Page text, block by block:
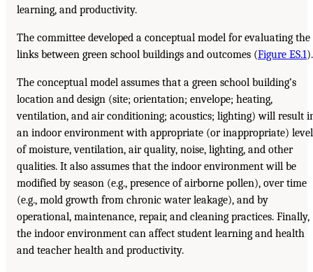
learning, and productivity.
The committee developed a conceptual model for evaluating the
links between green school buildings and outcomes (Figure ES.1).
The conceptual model assumes that a green school building’s
location and design (site; orientation; envelope; heating,
ventilation, and air conditioning; acoustics; lighting) will result
an indoor environment with appropriate (or inappropriate)
of moisture, ventilation, air quality, noise, lighting, and other
qualities. It also assumes that the indoor environment will be
modified by season (e.g., presence of airborne pollen), over time
(e.g., mold growth from chronic water leakage), and by
operational, maintenance, repair, and cleaning practices. Finally,
the indoor environment can affect student learning and health
and teacher health and productivity.